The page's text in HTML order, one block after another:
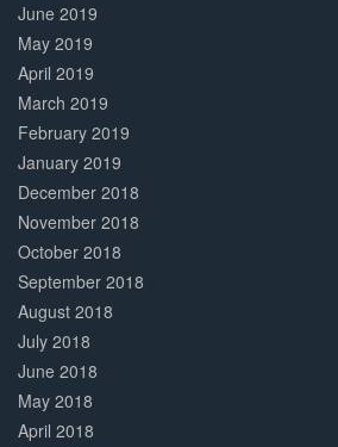
June 2019
May 2019
April 2019
March 2019
February 2019
January 2019
December 2018
November 2018
October 2018
September 2018
August 2018
July 2018
June 2018
May 2018
April 2018